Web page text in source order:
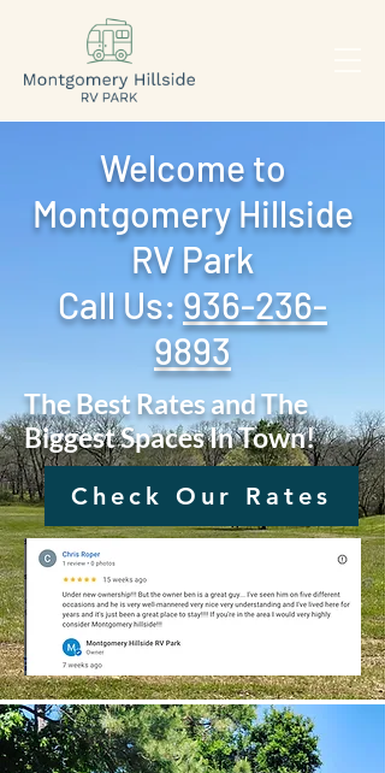
Welcome to
Montgomery Hillside
RV Park
Call Us: ‪ 936-236-
9893
The Best Rates and The
Biggest Spaces In Town!
Check Our Rates